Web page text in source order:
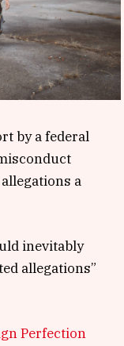
by a federal
a
inevitably
allegations”
Perfection